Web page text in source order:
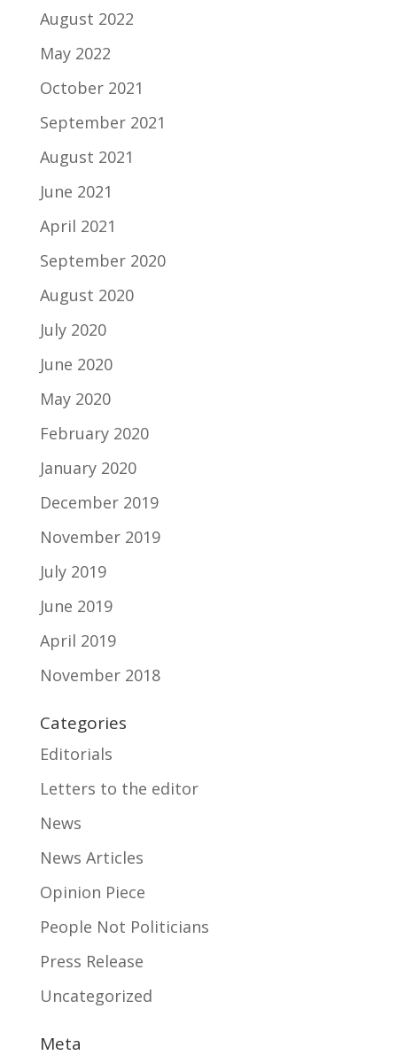
August 2022
May 2022
October 2021
September 2021
August 2021
June 2021
April 2021
September 2020
August 2020
July 2020
June 2020
May 2020
February 2020
January 2020
December 2019
November 2019
July 2019
June 2019
April 2019
November 2018
Categories
Editorials
Letters to the editor
News
News Articles
Opinion Piece
People Not Politicians
Press Release
Uncategorized
Meta